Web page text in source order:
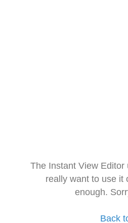
The Instant View
really want to use it
enough.
Back